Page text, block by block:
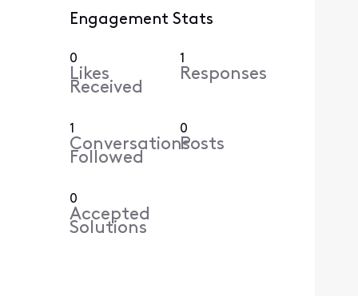
Engagement Stats
0
Likes
Received
1
Responses
1
Conversations
Followed
0
Posts
0
Accepted
Solutions